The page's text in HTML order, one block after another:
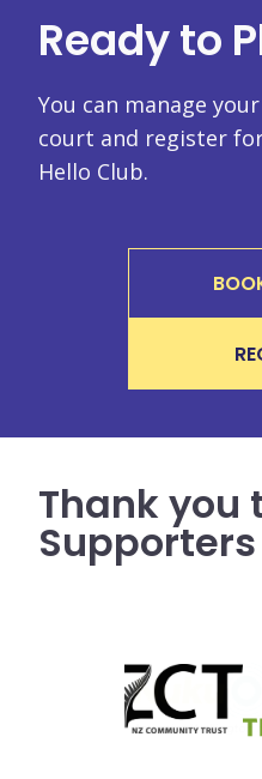
Ready to
You can manage
court and register
Hello Club.
Thank you